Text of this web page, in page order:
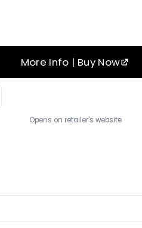
More Info | Buy Now
Opens on retailer's website